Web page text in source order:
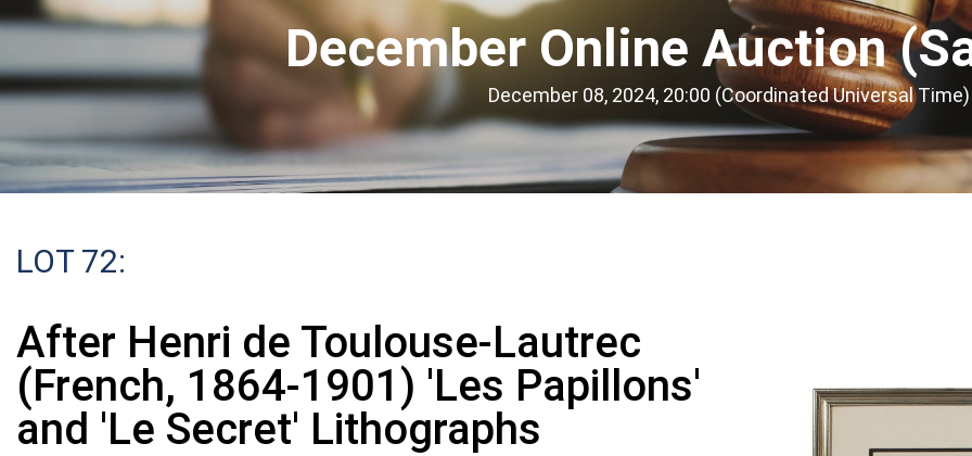
December Online Auction
December 08, 2024, 20:00 (Coordinated Universal Time)
LOT 72:
After Henri de Toulouse-Lautrec
(French, 1864-1901) 'Les Papillons'
and 'Le Secret' Lithographs